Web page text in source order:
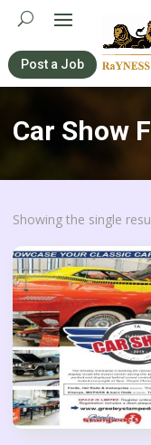
Post a Job
Car Show
Showing the single